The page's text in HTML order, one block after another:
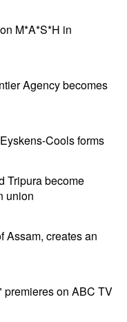
M*A*S*H in
Agency becomes
Cools forms
Tripura become
union
Assam, creates an
on ABC TV